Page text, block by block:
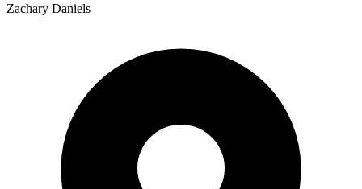
Zachary Daniels